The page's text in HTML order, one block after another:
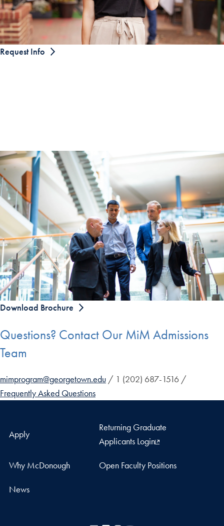
Request Info
Download Brochure
Questions? Contact Our MiM Admissions
Team
mimprogram@georgetown.edu / 1 (202) 687-1516 /
Frequently Asked Questions
Apply
Returning Graduate
Applicants Login
Why McDonough Open Faculty Positions
News